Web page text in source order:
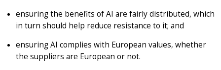
ensuring the benefits of AI are fairly distributed, which
in turn should help reduce resistance to it; and
ensuring AI complies with European values, whether
the suppliers are European or not.